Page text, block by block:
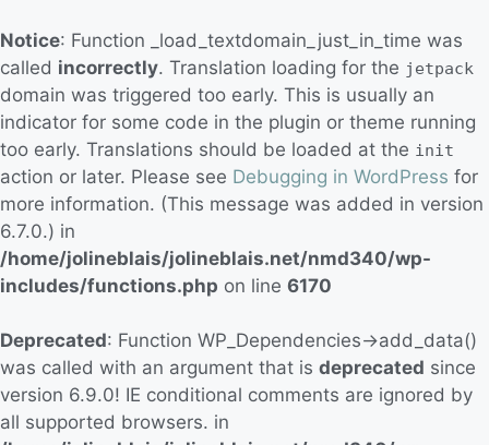
Notice: Function _load_textdomain_just_in_time was
called incorrectly. Translation loading for the jetpack
domain was triggered too early. This is usually an
indicator for some code in the plugin or theme running
too early. Translations should be loaded at the init
action or later. Please see Debugging in WordPress for
more information. (This message was added in version
6.7.0.) in
/home/jolineblais/jolineblais.net/nmd340/wp-
includes/functions.php on line 6170
Deprecated: Function WP_Dependencies->add_data()
was called with an argument that is deprecated since
version 6.9.0! IE conditional comments are ignored by
all supported browsers. in